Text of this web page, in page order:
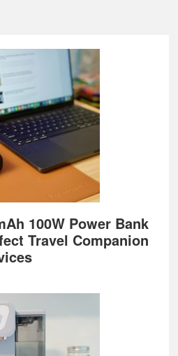
100W Power Bank
Travel Companion